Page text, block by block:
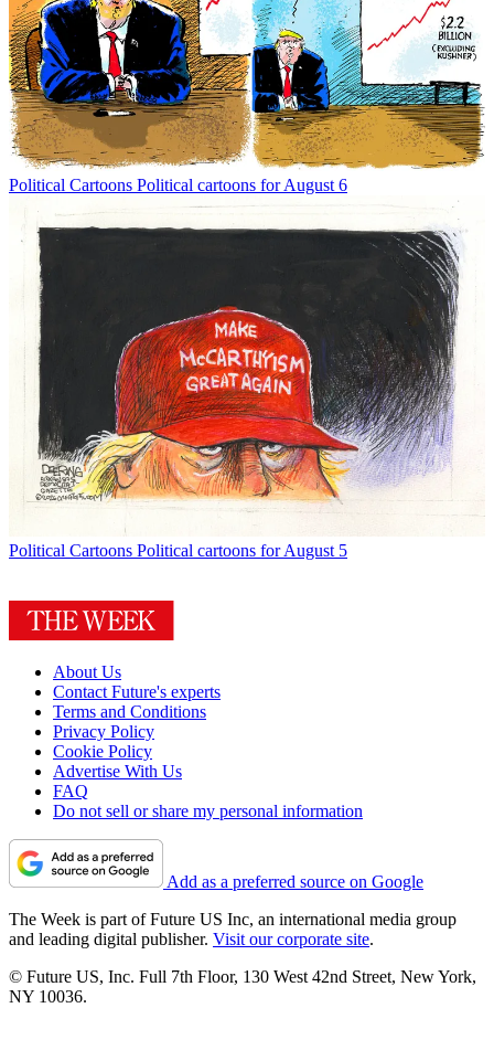
Political Cartoons Political cartoons for August 6
Political Cartoons Political cartoons for August 5
About Us
Contact Future's experts
Terms and Conditions
Privacy Policy
Cookie Policy
Advertise With Us
FAQ
Do not sell or share my personal information
Add as a preferred source on Google
The Week is part of Future US Inc, an international media group
and leading digital publisher. Visit our corporate site.
© Future US, Inc. Full 7th Floor, 130 West 42nd Street, New York,
NY 10036.